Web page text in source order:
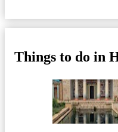
Things to do in